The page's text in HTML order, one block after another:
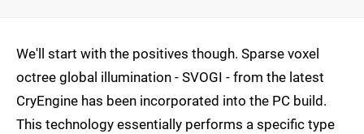
We'll start with the positives though. Sparse voxel
octree global illumination - SVOGI - from the latest
CryEngine has been incorporated into the PC build.
This technology essentially performs a specific type